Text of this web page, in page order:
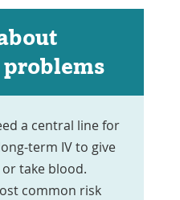
a central line for
term IV to give
take blood.
common risk